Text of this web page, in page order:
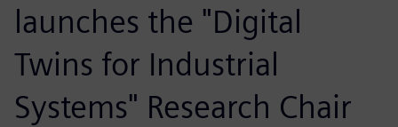
launches the "Digital
Twins for Industrial
Systems" Research Chair